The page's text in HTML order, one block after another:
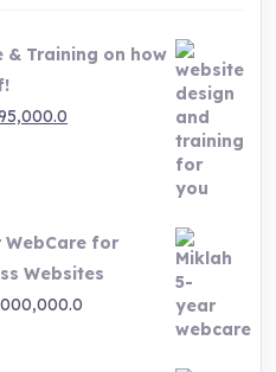
& Training on how
WebCare for
Websites
UShs500,000.0